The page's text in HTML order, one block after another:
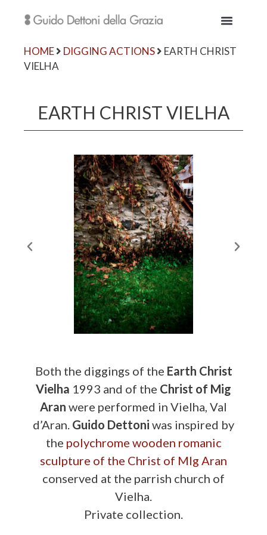
HOME DIGGING ACTIONS
EARTH CHRIST
VIELHA
EARTH CHRIST VIELHA
Both the diggings of the Earth Christ
Vielha 1993 and of the Christ of Mig
Aran were performed in Vielha, Val
d’Aran. Guido Dettoni was inspired by
the polychrome wooden romanic
sculpture of the Christ of MIg Aran
conserved at the parrish church of
Vielha.
Private collection.